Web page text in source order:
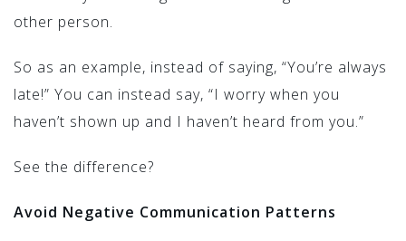
other person.
So as an example, instead of saying, “You’re always
late!” You can instead say, “I worry when you
haven’t shown up and I haven’t heard from you.”
See the difference?
Avoid Negative Communication Patterns